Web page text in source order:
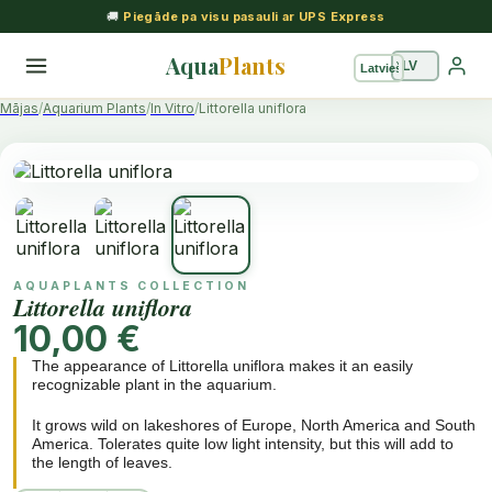
🚚 Piegāde pa visu pasauli ar UPS Express
AquaPlants
Mājas Aquarium Plants In Vitro Littorella uniflora
AQUAPLANTS COLLECTION
Littorella uniflora
10,00 €
The appearance of Littorella uniflora makes it an easily
recognizable plant in the aquarium.
It grows wild on lakeshores of Europe, North America and South
America. Tolerates quite low light intensity, but this will add to
the length of leaves.